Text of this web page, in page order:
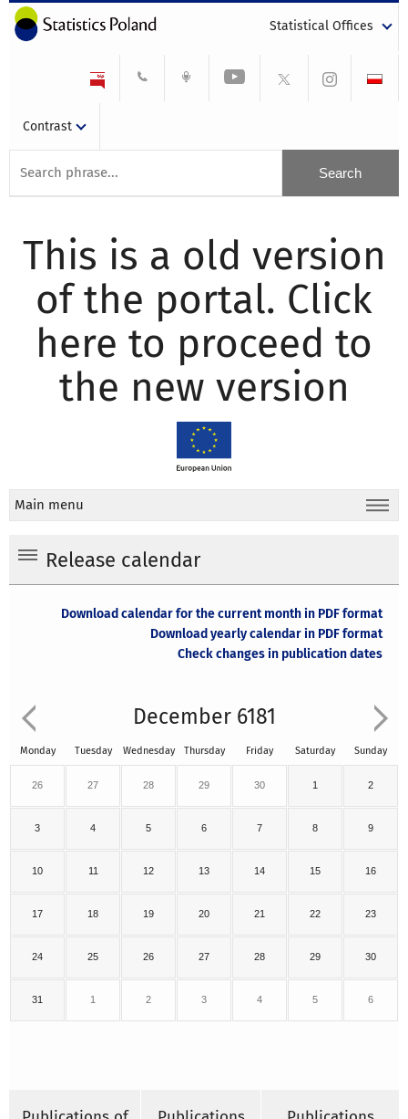
Statistical Offices
Contrast
This is a old version
of the portal. Click
here to proceed to
the new version
Main menu
Release calendar
Download calendar for the current month in PDF format
Download yearly calendar in PDF format
Check changes in publication dates
December 6181
Monday Tuesday Wednesday Thursday Friday Saturday Sunday
26 27 28 29 30 1 2
3 4 5 6 7 8 9
10 11 12 13 14 15 16
17 18 19 20 21 22 23
24 25 26 27 28 29 30
31 1 2 3 4 5 6